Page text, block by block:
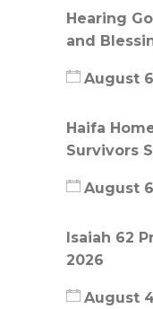
Hearing
and
August
Haifa
Survivors
August
Isaiah 62
2026
August